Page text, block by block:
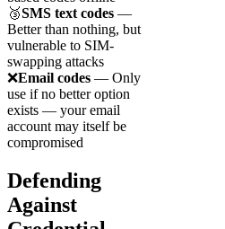
🥉SMS text codes —
Better than nothing, but
vulnerable to SIM-
swapping attacks
❌Email codes — Only
use if no better option
exists — your email
account may itself be
compromised
Defending
Against